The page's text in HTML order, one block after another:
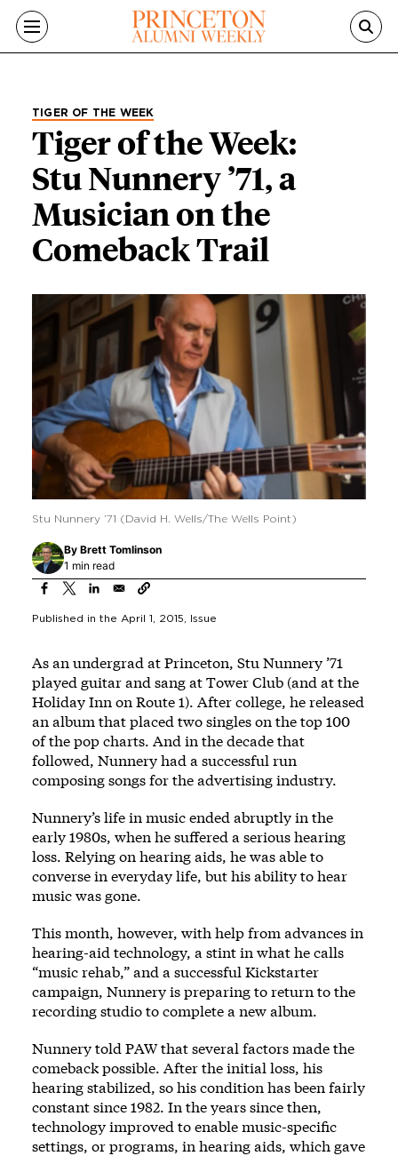
Skip to main content
TIGER OF THE WEEK
Tiger of the Week:
Stu Nunnery ’71, a
Musician on the
Comeback Trail
Stu Nunnery ’71 (David H. Wells/The Wells Point)
By Brett Tomlinson
1 min read
Published in the April 1, 2015 , Issue
As an undergrad at Princeton, Stu Nunnery ’71
played guitar and sang at Tower Club (and at the
Holiday Inn on Route 1). After college, he released
an album that placed two singles on the top 100
of the pop charts. And in the decade that
followed, Nunnery had a successful run
composing songs for the advertising industry.
Nunnery’s life in music ended abruptly in the
early 1980s, when he suffered a serious hearing
loss. Relying on hearing aids, he was able to
converse in everyday life, but his ability to hear
music was gone.
This month, however, with help from advances in
hearing-aid technology, a stint in what he calls
“music rehab,” and a successful Kickstarter
campaign, Nunnery is preparing to return to the
recording studio to complete a new album.
Nunnery told PAW that several factors made the
comeback possible. After the initial loss, his
hearing stabilized, so his condition has been fairly
constant since 1982. In the years since then,
technology improved to enable music-specific
settings, or programs, in hearing aids, which gave